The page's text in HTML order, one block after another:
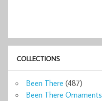
COLLECTIONS
Been There (487)
Been There Ornaments